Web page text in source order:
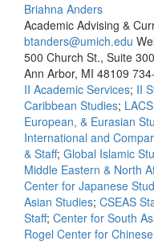
Briahna Anders
Academic Advising &
btanders@umich.edu
500 Church St., Suite 300
Ann Arbor, MI 48109
II Academic Services; II
Caribbean Studies;
European, & Eurasian
International and
& Staff; Global Islamic
Middle Eastern & North
Center for Japanese
Asian Studies; CSEAS
Staff; Center for South
Rogel Center for